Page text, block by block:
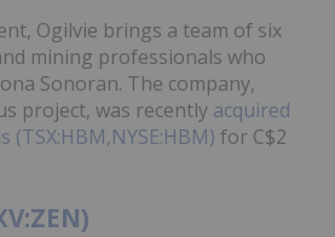
Ogilvie brings a team of six
mining professionals who
Sonoran. The company,
project, was recently acquired
(TSX:HBM,NYSE:HBM) for C$2